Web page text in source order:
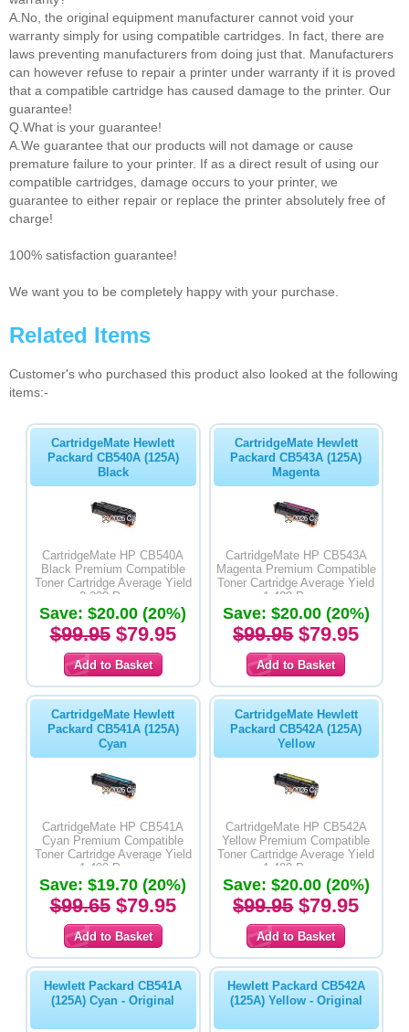
A.No, the original equipment manufacturer cannot void your
warranty simply for using compatible cartridges. In fact, there are
laws preventing manufacturers from doing just that. Manufacturers
can however refuse to repair a printer under warranty if it is proved
that a compatible cartridge has caused damage to the printer. Our
guarantee!
Q.What is your guarantee!
A.We guarantee that our products will not damage or cause
premature failure to your printer. If as a direct result of using our
compatible cartridges, damage occurs to your printer, we
guarantee to either repair or replace the printer absolutely free of
charge!
100% satisfaction guarantee!
We want you to be completely happy with your purchase.
Related Items
Customer's who purchased this product also looked at the following
items:-
CartridgeMate Hewlett
Packard CB540A (125A)
Black
CartridgeMate HP CB540A
Black Premium Compatible
Toner Cartridge Average Yield
2,200 Pages
Save: $20.00 (20%)
$99.95$79.95
CartridgeMate Hewlett
Packard CB543A (125A)
Magenta
CartridgeMate HP CB543A
Magenta Premium Compatible
Toner Cartridge Average Yield
1,400 Pages
Save: $20.00 (20%)
$99.95$79.95
CartridgeMate Hewlett
Packard CB541A (125A)
Cyan
CartridgeMate HP CB541A
Cyan Premium Compatible
Toner Cartridge Average Yield
1,400 Pages
Save: $19.70 (20%)
$99.65$79.95
CartridgeMate Hewlett
Packard CB542A (125A)
Yellow
CartridgeMate HP CB542A
Yellow Premium Compatible
Toner Cartridge Average Yield
1,400 Pages
Save: $20.00 (20%)
$99.95$79.95
Hewlett Packard CB541A
(125A) Cyan - Original
Hewlett Packard CB542A
(125A) Yellow - Original